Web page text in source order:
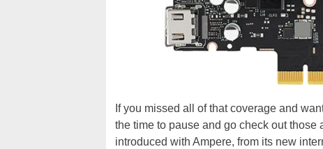
If you missed all of that coverage and
the time to pause and go check out
introduced with Ampere, from its new